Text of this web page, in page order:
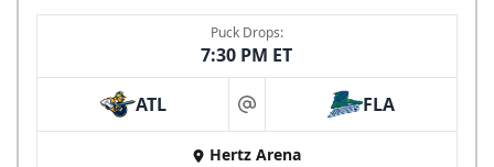
VIP Private Row
Puck Drops:
7:30 PM ET
ATL at FLA
Hertz Arena